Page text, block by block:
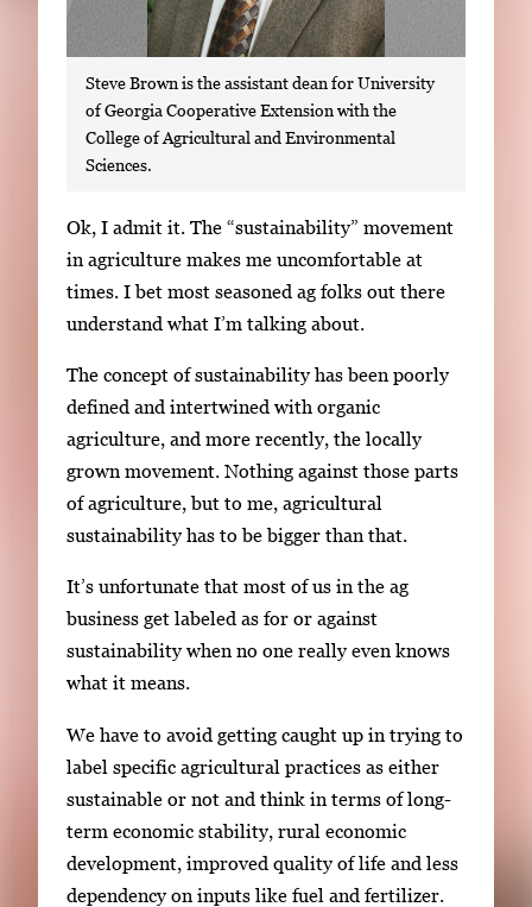
Steve Brown is the assistant dean for University
of Georgia Cooperative Extension with the
College of Agricultural and Environmental
Sciences.
S
i
n
g
e
g
a
l
l
e
r
y
m
g
e
.
Ok, I admit it. The “sustainability” movement
in agriculture makes me uncomfortable at
times. I bet most seasoned ag folks out there
understand what I’m talking about.
The concept of sustainability has been poorly
defined and intertwined with organic
agriculture, and more recently, the locally
grown movement. Nothing against those parts
of agriculture, but to me, agricultural
sustainability has to be bigger than that.
It’s unfortunate that most of us in the ag
business get labeled as for or against
sustainability when no one really even knows
what it means.
We have to avoid getting caught up in trying to
label specific agricultural practices as either
sustainable or not and think in terms of long-
term economic stability, rural economic
development, improved quality of life and less
dependency on inputs like fuel and fertilizer.